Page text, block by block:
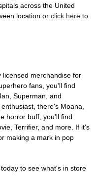
across the United
location or click here to
licensed merchandise for
fans, you'll find
Superman, and
there's Moana,
horror buff, you'll find
Terrifier, and more. If it's
making a mark in pop
to see what's in store